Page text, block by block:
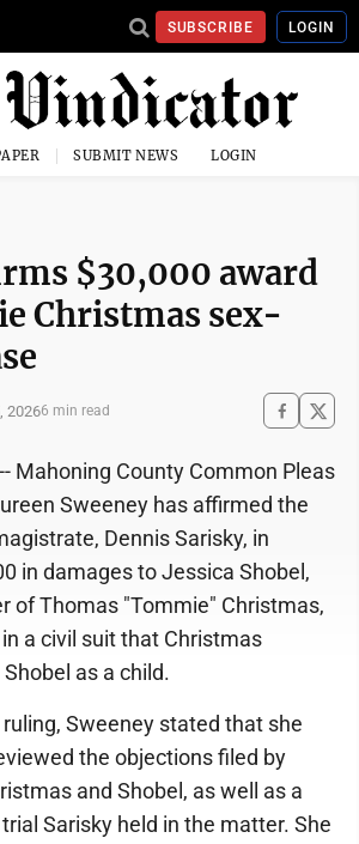
SUBSCRIBE LOGIN
SUBMIT NEWS LOGIN
$30,000 award
Christmas sex-
20266 min read
Mahoning County Common Pleas
Sweeney has affirmed the
Dennis Sarisky, in
in damages to Jessica Shobel,
of Thomas "Tommie" Christmas,
a civil suit that Christmas
as a child.
Sweeney stated that she
the objections filed by
and Shobel, as well as a
Sarisky held in the matter. She